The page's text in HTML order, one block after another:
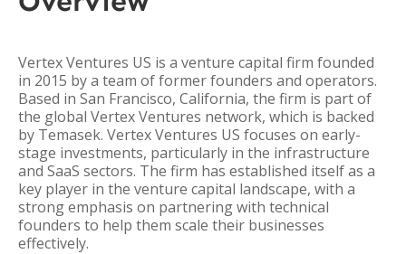
Vertex Ventures US is a venture capital firm founded
in 2015 by a team of former founders and operators.
Based in San Francisco, California, the firm is part of
the global Vertex Ventures network, which is backed
by Temasek. Vertex Ventures US focuses on early-
stage investments, particularly in the infrastructure
and SaaS sectors. The firm has established itself as a
key player in the venture capital landscape, with a
strong emphasis on partnering with technical
founders to help them scale their businesses
effectively.